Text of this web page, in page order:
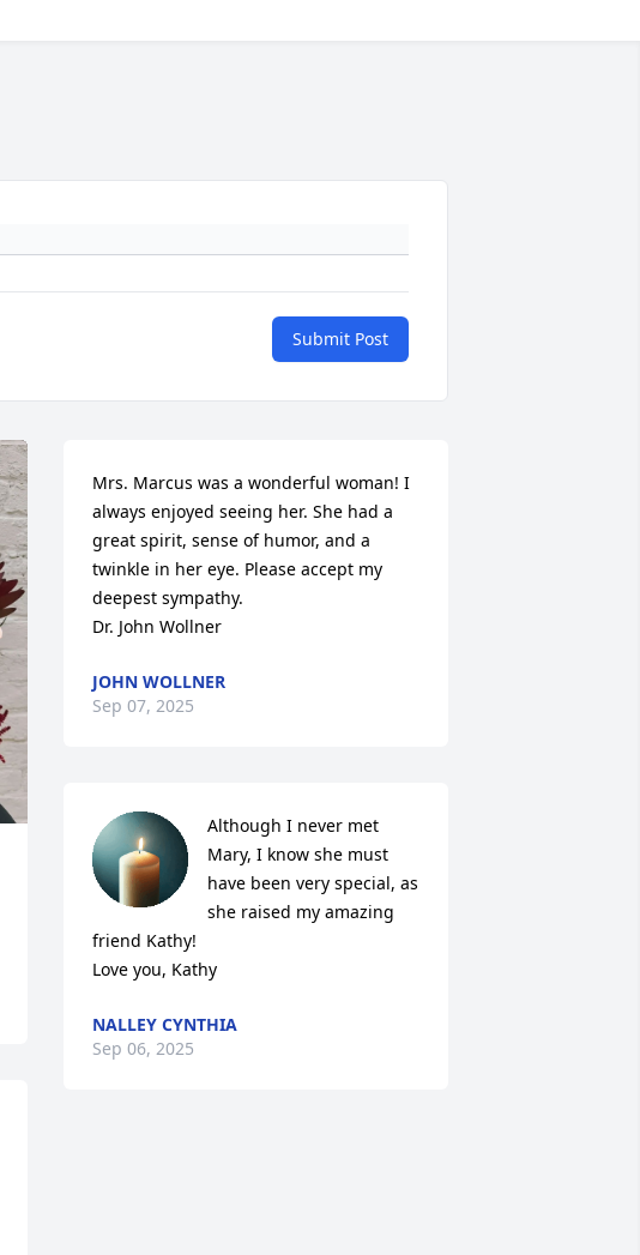
Submit Post
Mrs. Marcus was a wonderful woman! I
always enjoyed seeing her. She had a
great spirit, sense of humor, and a
twinkle in her eye. Please accept my
deepest sympathy.
Dr. John Wollner
JOHN WOLLNER
Sep 07, 2025
Although I never met
Mary, I know she must
have been very special, as
she raised my amazing
friend Kathy!
Love you, Kathy
NALLEY CYNTHIA
Sep 06, 2025